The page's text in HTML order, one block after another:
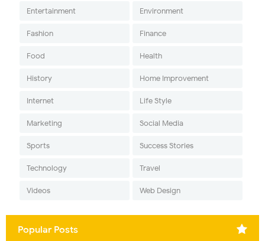
Entertainment Environment
Fashion Finance
Food Health
History Home Improvement
Internet Life Style
Marketing Social Media
Sports Success Stories
Technology Travel
Videos Web Design
Popular Posts